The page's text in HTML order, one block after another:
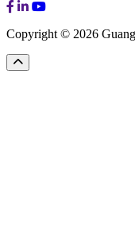
Copyright © 2026